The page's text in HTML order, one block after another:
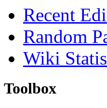
Recent
Random
Wiki
Toolbox